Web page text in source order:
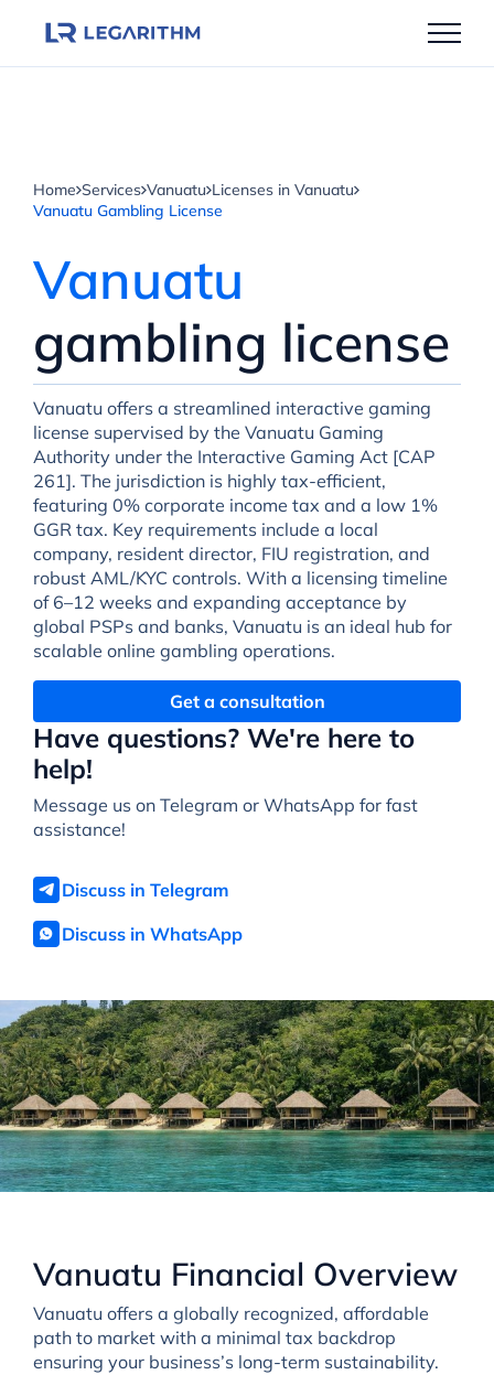
Home Services Vanuatu Licenses in Vanuatu
Vanuatu Gambling License
Vanuatu
gambling license
Have questions? We're here to
help!
Message us on Telegram or WhatsApp for fast
assistance!
Discuss in Telegram
Discuss in WhatsApp
Vanuatu offers a streamlined interactive gaming
license supervised by the Vanuatu Gaming
Authority under the Interactive Gaming Act [CAP
261]. The jurisdiction is highly tax-efficient,
featuring 0% corporate income tax and a low 1%
GGR tax. Key requirements include a local
company, resident director, FIU registration, and
robust AML/KYC controls. With a licensing timeline
of 6–12 weeks and expanding acceptance by
global PSPs and banks, Vanuatu is an ideal hub for
scalable online gambling operations.
Get a consultation
Vanuatu Financial Overview
Vanuatu offers a globally recognized, affordable
path to market with a minimal tax backdrop
ensuring your business’s long-term sustainability.